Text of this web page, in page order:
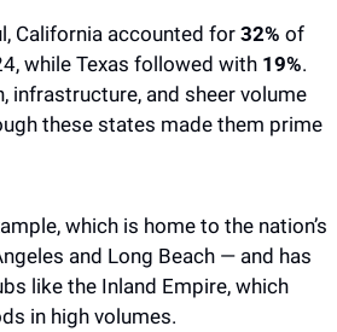
California accounted for 32% of
while Texas followed with 19%.
infrastructure, and sheer volume
these states made them prime
which is home to the nation’s
and Long Beach — and has
like the Inland Empire, which
in high volumes.